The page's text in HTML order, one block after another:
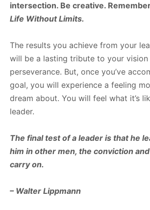
intersection. Be creative.
Life Without Limits.
The results you achieve from your
will be a lasting tribute to your vision
perseverance. But, once you’ve
goal, you will experience a feeling
dream about. You will feel what it’s
leader.
The final test of a leader is that he
him in other men, the conviction and
carry on.
– Walter Lippmann